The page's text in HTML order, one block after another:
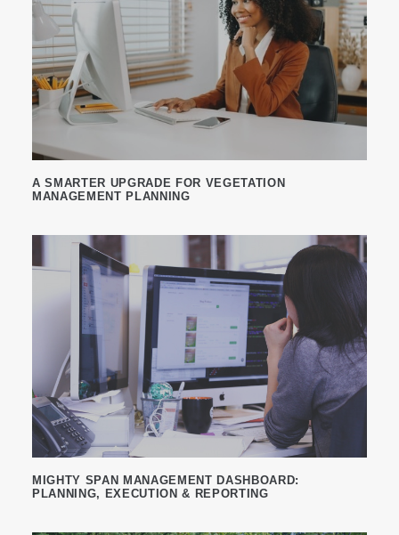
A SMARTER UPGRADE FOR VEGETATION
MANAGEMENT PLANNING
MIGHTY SPAN MANAGEMENT DASHBOARD:
PLANNING, EXECUTION & REPORTING